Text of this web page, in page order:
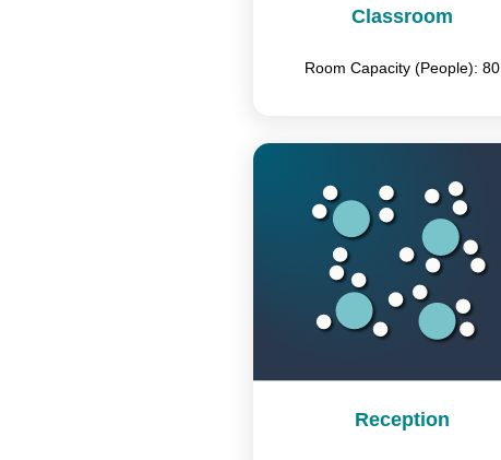
Classroom
Room Capacity (People): 80
Reception